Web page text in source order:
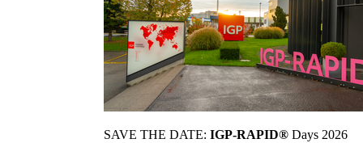
SAVE THE DATE: IGP-RAPID® Days 2026